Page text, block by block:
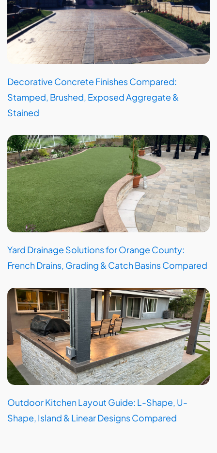
Decorative Concrete Finishes Compared:
Stamped, Brushed, Exposed Aggregate &
Stained
Yard Drainage Solutions for Orange County:
French Drains, Grading & Catch Basins Compared
Outdoor Kitchen Layout Guide: L-Shape, U-
Shape, Island & Linear Designs Compared